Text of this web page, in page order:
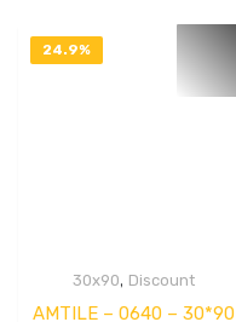
24.9%
30x90, Discount
AMTILE – 0640 – 30*90